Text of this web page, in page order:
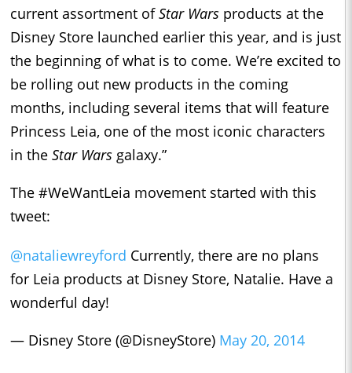
current assortment ofStar Wars products at the
Disney Store launched earlier this year, and is just
the beginning of what is to come. We’re excited to
be rolling out new products in the coming
months, including several items that will feature
Princess Leia, one of the most iconic characters
in the Star Wars galaxy.”
The #WeWantLeia movement started with this
tweet:
@nataliewreyford Currently, there are no plans
for Leia products at Disney Store, Natalie. Have a
wonderful day!
— Disney Store (@DisneyStore) May 20, 2014